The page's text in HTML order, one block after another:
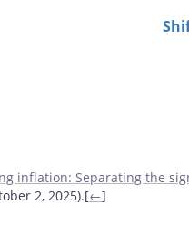
inflation: Separating the
2, 2025).[←]